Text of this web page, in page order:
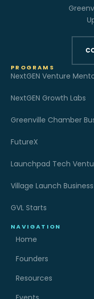
NAVIGATION
Home
Founders
Resources
PROGRAMS
NextGEN Venture
NextGEN Growth Labs
Greenville Chamber
FutureX
Launchpad Tech
Village Launch
GVL Starts